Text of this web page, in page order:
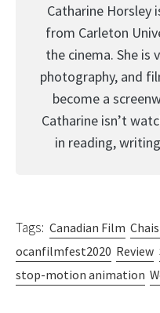
Catharine Horsley
from Carleton
the cinema. She is
photography, and
become a
Catharine isn’t
in reading,
Tags: Canadian Film
ocanfilmfest2020 Review
stop-motion animation